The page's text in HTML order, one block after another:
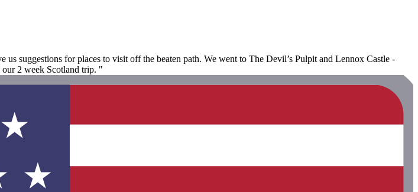
suggestions for places to visit off the beaten path. We went to The Devil’s Pulpit and Lennox Castle -
our 2 week Scotland trip. "